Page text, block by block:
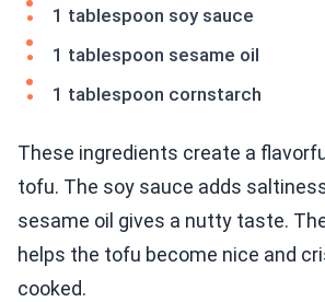
1 tablespoon soy sauce
1 tablespoon sesame oil
1 tablespoon cornstarch
These ingredients create a
tofu. The soy sauce adds
sesame oil gives a nutty taste.
helps the tofu become nice and
cooked.